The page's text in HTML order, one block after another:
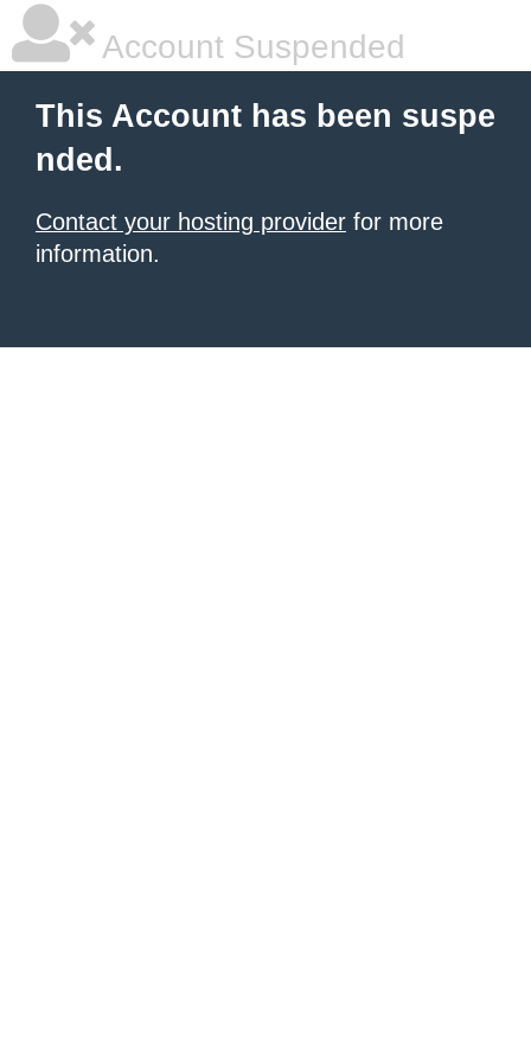
Account Suspended
This Account has been suspe
nded.
Contact your hosting provider for more
information.